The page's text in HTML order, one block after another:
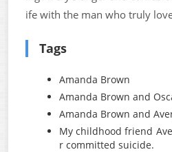
ife with the man who truly
Tags
Amanda Brown
Amanda Brown and
Amanda Brown and
My childhood friend
r committed suicide.